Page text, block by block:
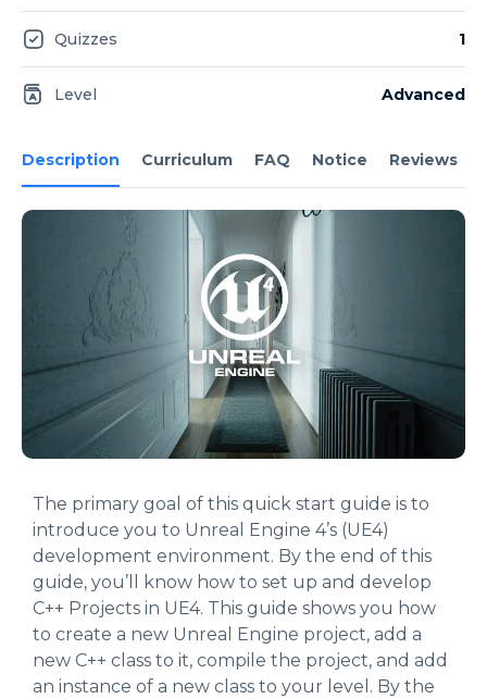
Description Curriculum FAQ Notice Reviews
The primary goal of this quick start guide is to
introduce you to Unreal Engine 4’s (UE4)
development environment. By the end of this
guide, you’ll know how to set up and develop
C++ Projects in UE4. This guide shows you how
to create a new Unreal Engine project, add a
new C++ class to it, compile the project, and add
an instance of a new class to your level. By the
Quizzes 1
Level Advanced